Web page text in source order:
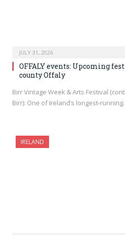
JULY 31, 2026
OFFALY events: Upcoming
county Offaly
Birr Vintage Week & Arts Festival
Birr): One of Ireland’s longest-
IRELAND